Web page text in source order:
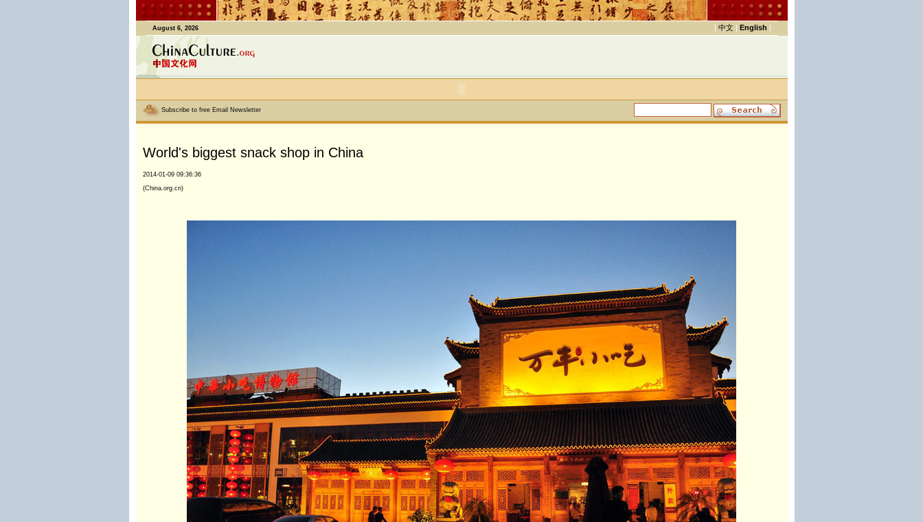
August 6, 2026 | 中文 | English |
Subscribe to free Email Newsletter
World's biggest snack shop in China
2014-01-09 09:36:36
(China.org.cn)